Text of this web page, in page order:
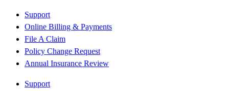
Support
Online Billing & Payments
File A Claim
Policy Change Request
Annual Insurance Review
Support